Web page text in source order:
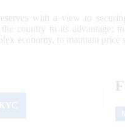
with a view to
country to its advantage;
economy, to maintain